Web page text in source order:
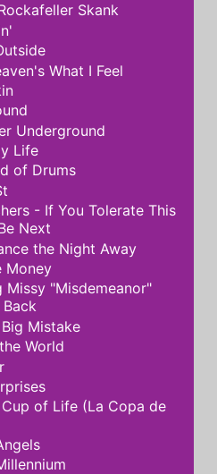
Skank
What I Feel
Underground
Life
of Drums
- If You Tolerate This
Next
the Night Away
Money
Missy "Misdemeanor"
Mistake
World
of Life (La Copa de